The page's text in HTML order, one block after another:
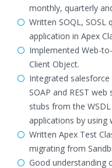
monthly, quarterly
Written SOQL, SOSL
application in Apex
Implemented Web-
Client Object.
Integrated
SOAP and REST
stubs from the
applications by using
Written Apex Test
migrating from
Good understanding